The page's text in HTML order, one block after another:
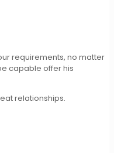
requirements, no matter
capable offer his
relationships.